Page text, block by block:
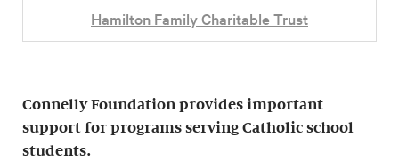
Hamilton Family Charitable Trust
Connelly Foundation provides important
support for programs serving Catholic school
students.